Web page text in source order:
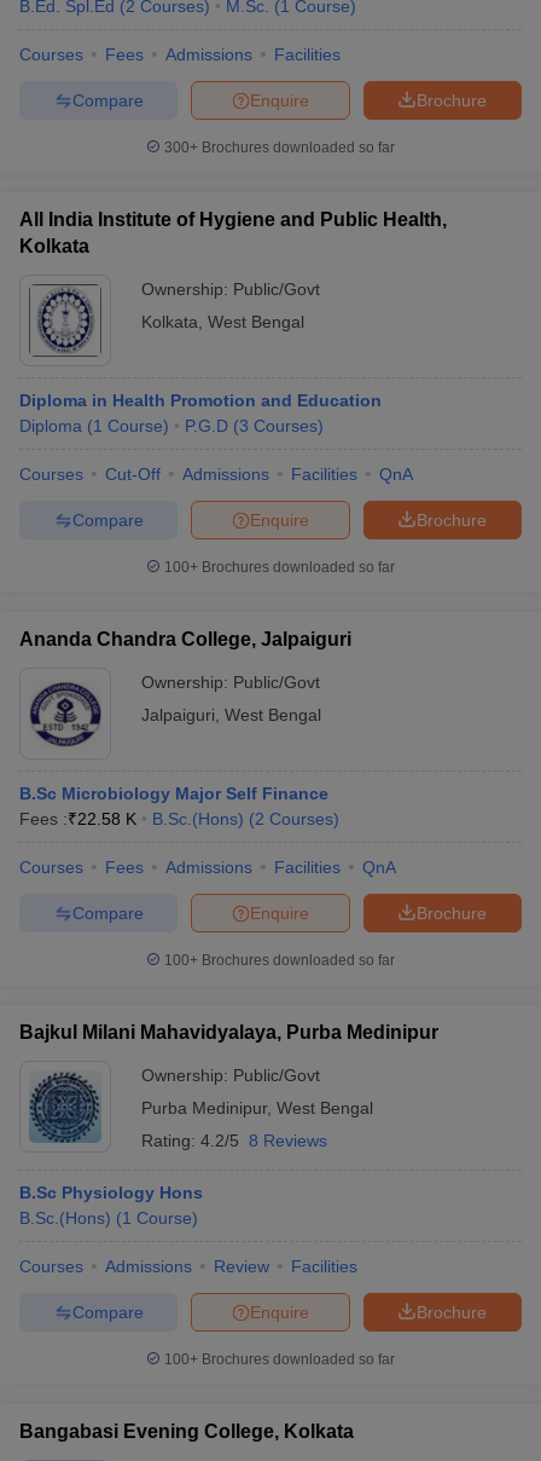
B.Ed. Spl.Ed (2 Courses) M.Sc. (1 Course)
Courses Fees Admissions Facilities
Brochure
Enquire
Compare
300+ Brochures downloaded so far
All India Institute of Hygiene and Public Health,
Kolkata
Ownership: Public/Govt
Kolkata West Bengal
Diploma in Health Promotion and Education
Diploma (1 Course) P.G.D (3 Courses)
Courses Cut-Off Admissions Facilities QnA
Brochure
Enquire
Compare
100+ Brochures downloaded so far
Ananda Chandra College, Jalpaiguri
Ownership: Public/Govt
Jalpaiguri West Bengal
B.Sc Microbiology Major Self Finance
Fees :₹22.58 K B.Sc.(Hons) (2 Courses)
Courses Fees Admissions Facilities QnA
Brochure
Enquire
Compare
100+ Brochures downloaded so far
Bajkul Milani Mahavidyalaya, Purba Medinipur
Ownership: Public/Govt
Purba Medinipur, West Bengal
Rating: 4.2/5 8 Reviews
B.Sc Physiology Hons
B.Sc.(Hons) (1 Course)
Courses Admissions Review Facilities
Brochure
Enquire
Compare
100+ Brochures downloaded so far
Bangabasi Evening College, Kolkata